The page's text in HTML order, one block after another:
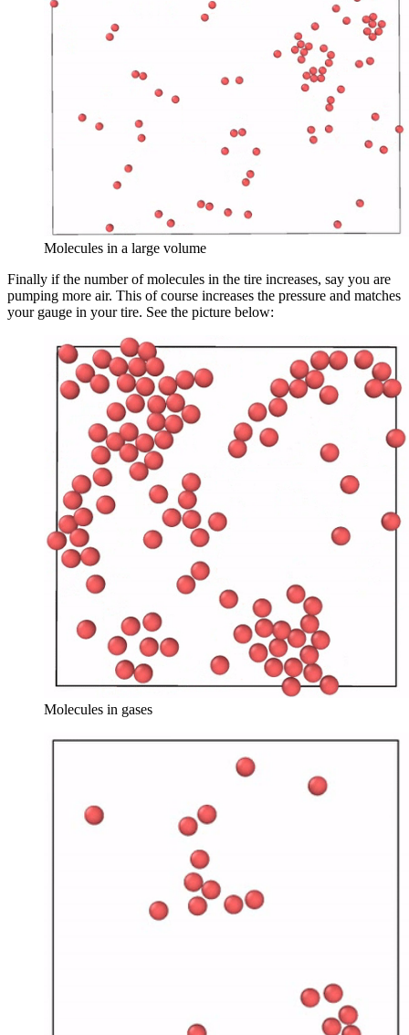
Molecules in a large volume
Finally if the number of molecules in the tire increases, say you are
pumping more air. This of course increases the pressure and matches
your gauge in your tire. See the picture below:
Molecules in gases